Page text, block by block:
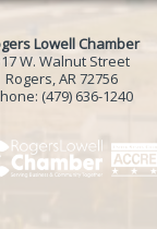
Lowell Chamber
W. Walnut Street
Rogers, AR 72756
(479) 636-1240